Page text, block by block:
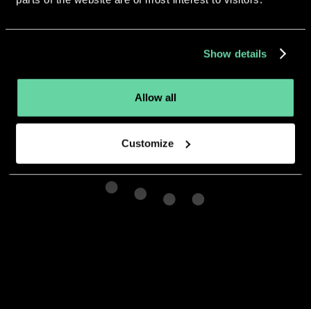
Show details
Allow all
Customize
More apps from the same
developer.